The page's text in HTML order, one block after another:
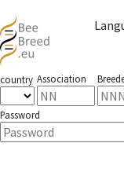
country Association
Password